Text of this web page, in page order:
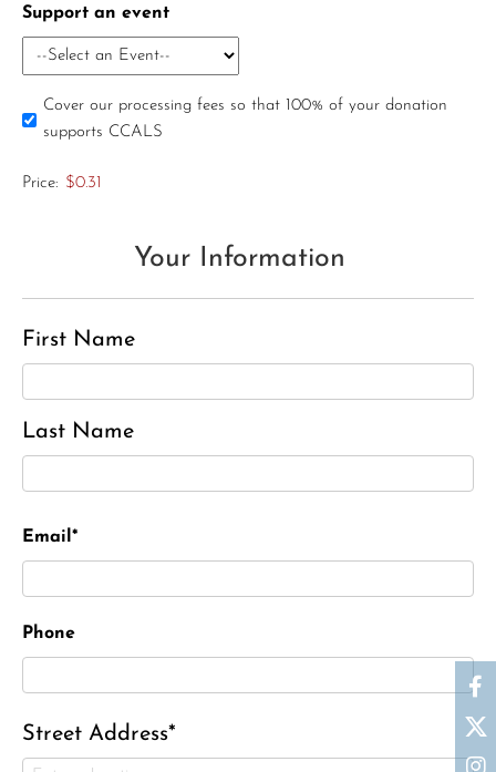
Support an event
Cover our processing fees so that 100% of your donation
supports CCALS
Price: $0.31
Your Information
First Name
Last Name
Email*
Phone
Street Address*